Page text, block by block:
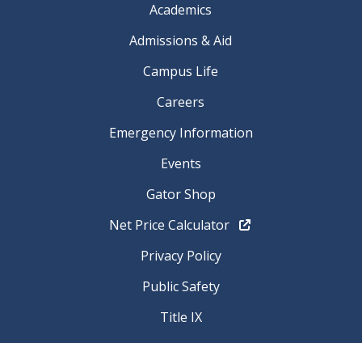
Academics
Admissions & Aid
Campus Life
Careers
Emergency Information
Events
Gator Shop
Net Price Calculator
Privacy Policy
Public Safety
Title IX